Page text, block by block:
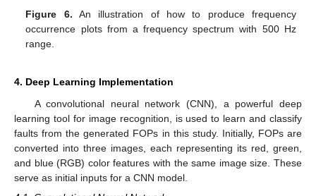
Figure 6. An illustration of how to produce frequency
occurrence plots from a frequency spectrum with 500 Hz
range.
4. Deep Learning Implementation
A convolutional neural network (CNN), a powerful deep
learning tool for image recognition, is used to learn and classify
faults from the generated FOPs in this study. Initially, FOPs are
converted into three images, each representing its red, green,
and blue (RGB) color features with the same image size. These
serve as initial inputs for a CNN model.